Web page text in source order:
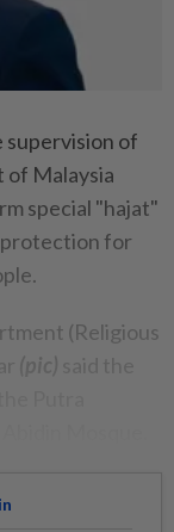
supervision of
Malaysia
special "hajat"
protection for
(Religious